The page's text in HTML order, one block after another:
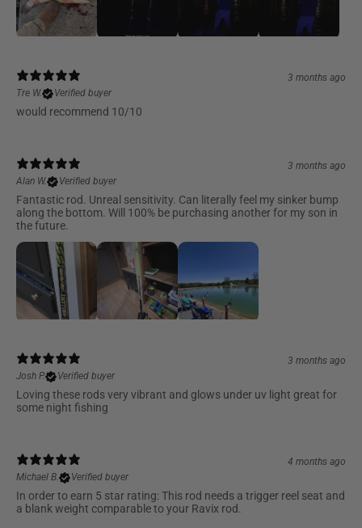
3 months ago
Tre W.
Verified buyer
would recommend 10/10
3 months ago
Alan W.
Verified buyer
Fantastic rod. Unreal sensitivity. Can literally feel my sinker bump
along the bottom. Will 100% be purchasing another for my son in
the future.
3 months ago
Josh P.
Verified buyer
Loving these rods very vibrant and glows under uv light great for
some night fishing
4 months ago
Michael B.
Verified buyer
In order to earn 5 star rating: This rod needs a trigger reel seat and
a blank weight comparable to your Ravix rod.